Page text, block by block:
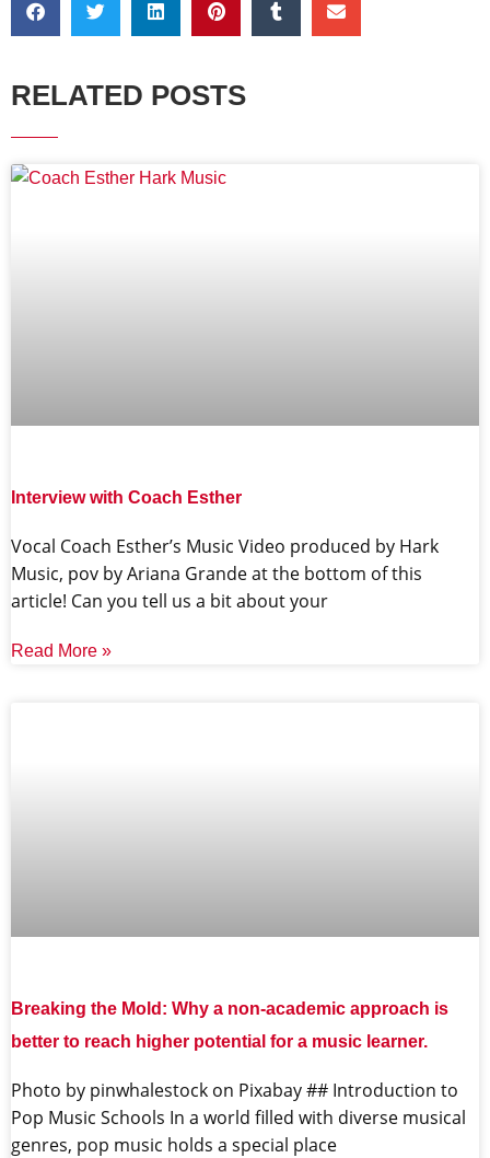
RELATED POSTS
Interview with Coach Esther
Vocal Coach Esther’s Music Video produced by Hark
Music, pov by Ariana Grande at the bottom of this
article! Can you tell us a bit about your
Read More »
Breaking the Mold: Why a non-academic approach is
better to reach higher potential for a music learner.
‍Photo by pinwhalestock on Pixabay ‍## Introduction to
Pop Music Schools In a world filled with diverse musical
genres, pop music holds a special place